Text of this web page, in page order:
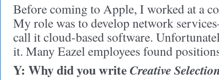
Before coming to Apple, I worked at a
My role was to develop network
call it cloud-based software.
it. Many Eazel employees found
Y: Why did you writeCreative